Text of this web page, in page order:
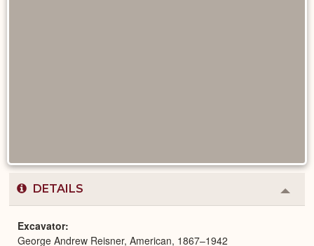
DETAILS
or
Excavator
George Andrew Reisner, American, 1867–1942